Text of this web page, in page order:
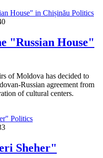
Politics
"Russian House"
of Moldova has decided to
Russian agreement from
of cultural centers.
Politics
Sheher"